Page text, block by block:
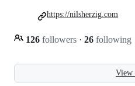
126 followers · 26 following
https://nilsherzig.com
View